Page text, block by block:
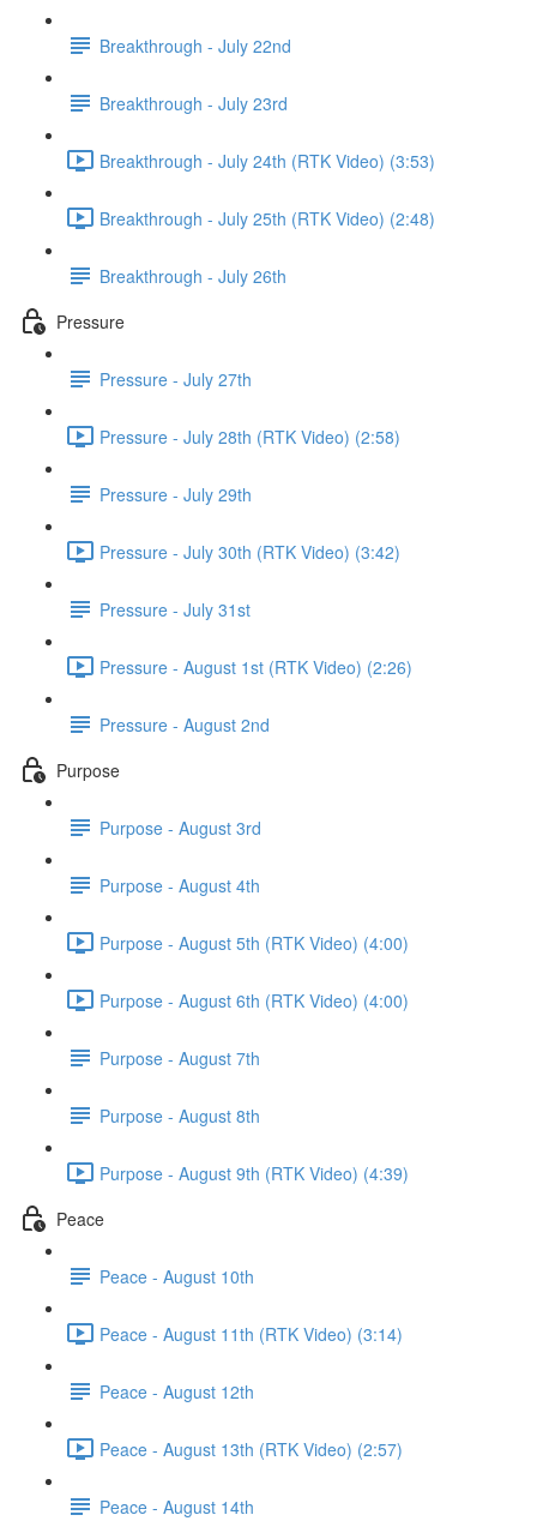
Breakthrough - July 22nd
Breakthrough - July 23rd
Breakthrough - July 24th (RTK Video) (3:53)
Breakthrough - July 25th (RTK Video) (2:48)
Breakthrough - July 26th
Pressure
Pressure - July 27th
Pressure - July 28th (RTK Video) (2:58)
Pressure - July 29th
Pressure - July 30th (RTK Video) (3:42)
Pressure - July 31st
Pressure - August 1st (RTK Video) (2:26)
Pressure - August 2nd
Purpose
Purpose - August 3rd
Purpose - August 4th
Purpose - August 5th (RTK Video) (4:00)
Purpose - August 6th (RTK Video) (4:00)
Purpose - August 7th
Purpose - August 8th
Purpose - August 9th (RTK Video) (4:39)
Peace
Peace - August 10th
Peace - August 11th (RTK Video) (3:14)
Peace - August 12th
Peace - August 13th (RTK Video) (2:57)
Peace - August 14th